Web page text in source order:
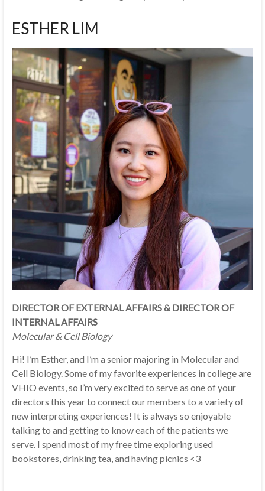
ESTHER LIM
DIRECTOR OF EXTERNAL AFFAIRS & DIRECTOR OF
INTERNAL AFFAIRS
Molecular & Cell Biology
Hi! I’m Esther, and I’m a senior majoring in Molecular and
Cell Biology. Some of my favorite experiences in college are
VHIO events, so I’m very excited to serve as one of your
directors this year to connect our members to a variety of
new interpreting experiences! It is always so enjoyable
talking to and getting to know each of the patients we
serve. I spend most of my free time exploring used
bookstores, drinking tea, and having picnics <3